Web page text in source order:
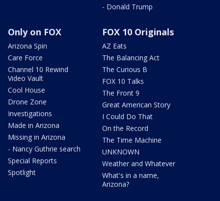
- Donald Trump
Only on FOX
Arizona Spin
Care Force
Channel 10 Rewind
Video Vault
Cool House
Drone Zone
Investigations
Made in Arizona
Missing in Arizona
- Nancy Guthrie search
Special Reports
Spotlight
FOX 10 Originals
AZ Eats
The Balancing Act
The Curious B
FOX 10 Talks
The Front 9
Great American Story
I Could Do That
On the Record
The Time Machine
UNKNOWN
Weather and Whatever
What's in a name,
Arizona?